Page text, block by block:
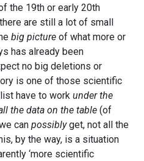
the 19th or early 20th
are still a lot of small
big picture of what more or
has already been
no big deletions or
is one of those scientific
have to work under the
the data on the table (of
can possiblyget, not all the
by the way, is a situation
‘more scientific